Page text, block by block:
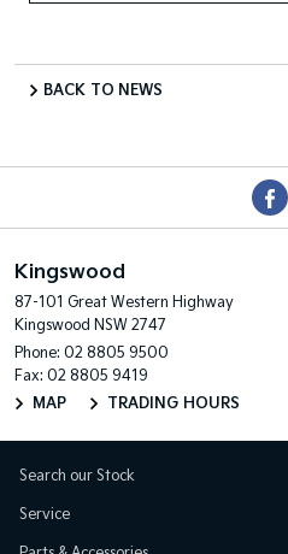
BACK TO NEWS
Kingswood
87-101 Great Western Highway
Kingswood NSW 2747
Phone: 02 8805 9500
Fax: 02 8805 9419
MAP
TRADING HOURS
Search our Stock
Service